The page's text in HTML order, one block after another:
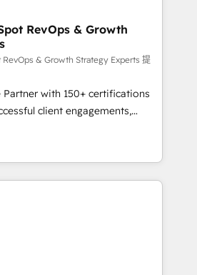
et de méthodologie RevOps
marketing, commerciales et
migration, synchronisation API,
les visiteurs en
place de
marketing (SEO, SEA,
marketing, ABM, IA,
HubSpot réussies - 40
certifications HubSpot
RevOps & Growth
RevOps & Growth Strategy Experts 提
with 150+ certifications
client engagements,
complexity into
growth. From onboarding to
our in-house team
that drive long-term
and automation setup •
and data cleanups •
integrations 📈 End-to-
• Lifecycle marketing and